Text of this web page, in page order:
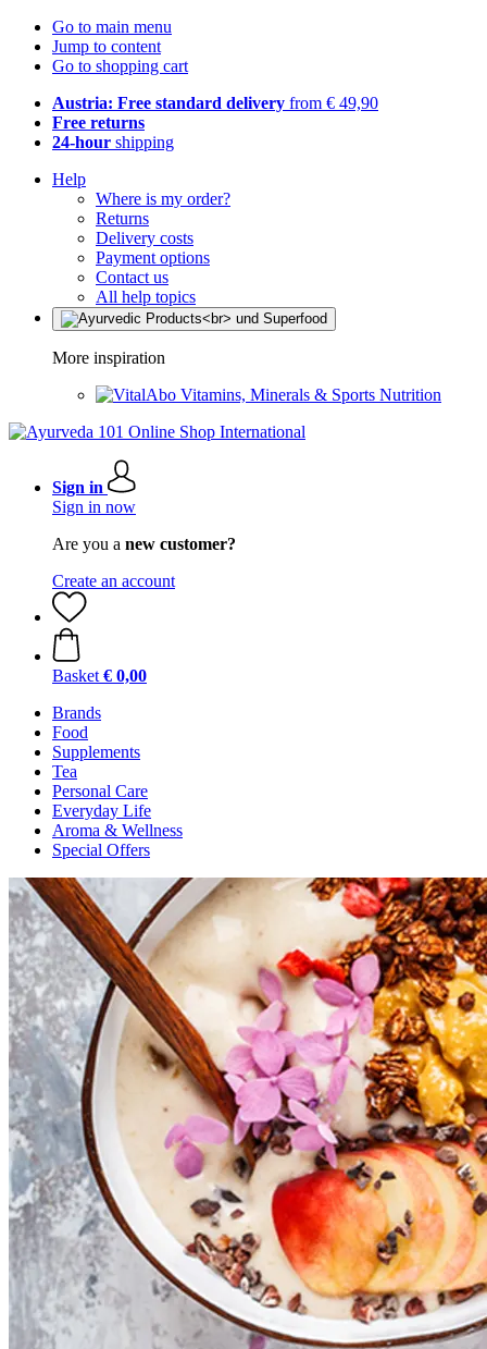
Go to main menu
Jump to content
Go to shopping cart
Austria: Free standard delivery from € 49,90
Free returns
24-hour shipping
Help
Where is my order?
Returns
Delivery costs
Payment options
Contact us
All help topics
More inspiration
Vitamins, Minerals & Sports Nutrition
Sign in
Sign in now
Are you a new customer?
Create an account
Basket € 0,00
Brands
Food
Supplements
Tea
Personal Care
Everyday Life
Aroma & Wellness
Special Offers